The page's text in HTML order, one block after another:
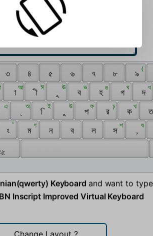
৩ ৪ ৫ ৬ ৭ ৮ ৯
(
া
আ
ী
ঈ ঊ
ব
ভ
হ
ঙ
গ
ঘ
দ
ধ
এ অ
ি
ই উ
প
ফ
র
ঢ়
ক
খ
ং
ঁ
ম
ণ
ন ব ল স
শ
,
ষ
Keyboard and want to type
Inscript Improved Virtual Keyboard
Change Layout ?